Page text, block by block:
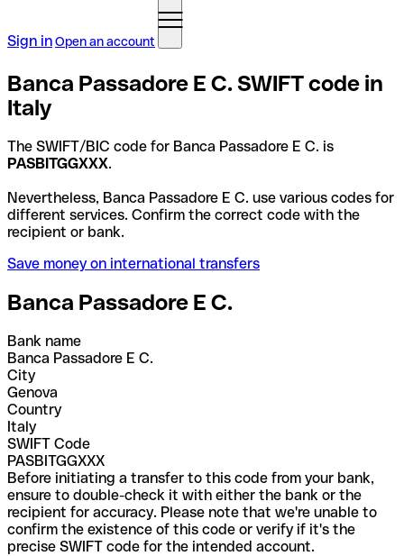
Sign inOpen an account
Banca Passadore E C. SWIFT code in
Italy
The SWIFT/BIC code for Banca Passadore E C. is
PASBITGGXXX.
Nevertheless, Banca Passadore E C. use various codes for
different services. Confirm the correct code with the
recipient or bank.
Save money on international transfers
Banca Passadore E C.
Bank name
Banca Passadore E C.
City
Genova
Country
Italy
SWIFT Code
PASBITGGXXX
Before initiating a transfer to this code from your bank,
ensure to double-check it with either the bank or the
recipient for accuracy. Please note that we're unable to
confirm the existence of this code or verify if it's the
precise SWIFT code for the intended account.